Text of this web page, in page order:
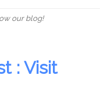
our blog!
: Visit